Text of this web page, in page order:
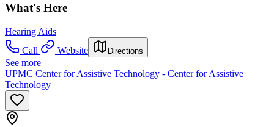
What's Here
Hearing Aids
Call
Website Directions
See more
UPMC Center for Assistive Technology - Center for Assistive
Technology